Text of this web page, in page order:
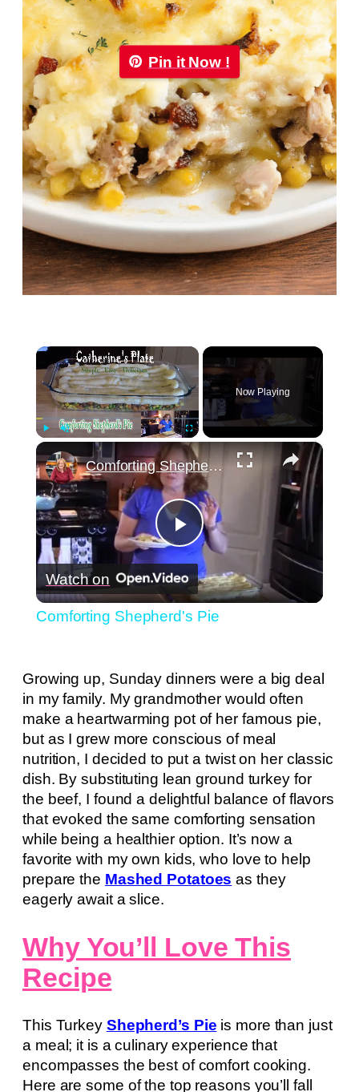
Pin it Now !
×
Fullscreen
Now Playing
×
Play
Video
Comforting Shepherd's Pie
Watch on
Comforting Shepherd's Pie
Growing up, Sunday dinners were a big deal
in my family. My grandmother would often
make a heartwarming pot of her famous pie,
but as I grew more conscious of meal
nutrition, I decided to put a twist on her classic
dish. By substituting lean ground turkey for
the beef, I found a delightful balance of flavors
that evoked the same comforting sensation
while being a healthier option. It’s now a
favorite with my own kids, who love to help
prepare the Mashed Potatoes as they
eagerly await a slice.
Why You’ll Love This
Recipe
This Turkey Shepherd’s Pie is more than just
a meal; it is a culinary experience that
encompasses the best of comfort cooking.
Here are some of the top reasons you’ll fall